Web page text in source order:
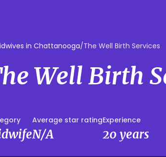
in Chattanooga/The Well Birth Services
Well Birth
Average star rating
N/A
Experience
20 years